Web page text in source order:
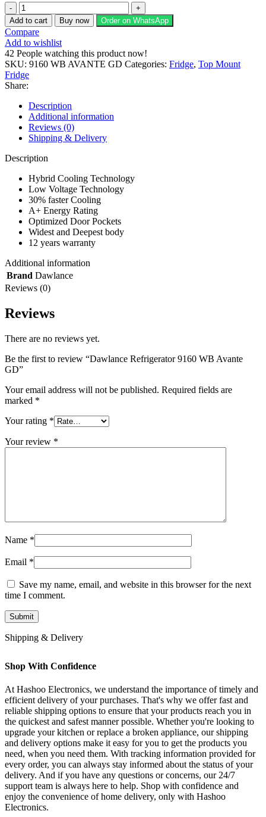
Dawlance
Refrigerator
9160
WB
Avante
GD
quantity
Add to cart Buy now Order on WhatsApp
Compare
Add to wishlist
42 People watching this product now!
SKU: 9160 WB AVANTE GD Categories: Fridge, Top Mount
Fridge
Share:
Description
Additional information
Reviews (0)
Shipping & Delivery
Description
Hybrid Cooling Technology
Low Voltage Technology
30% faster Cooling
A+ Energy Rating
Optimized Door Pockets
Widest and Deepest body
12 years warranty
Additional information
Brand Dawlance
Reviews (0)
Reviews
There are no reviews yet.
Be the first to review “Dawlance Refrigerator 9160 WB Avante
GD”
Your email address will not be published. Required fields are
marked *
Your rating *
Your review *
Name *
Email *
Save my name, email, and website in this browser for the next
time I comment.
Shipping & Delivery
Shop With Confidence
At Hashoo Electronics, we understand the importance of timely and
efficient delivery of your purchases. That's why we offer fast and
reliable shipping options to ensure that your products reach you in
the quickest and safest manner possible. Whether you're looking to
upgrade your kitchen or replace a broken appliance, our shipping
and delivery options make it easy for you to get the products you
need, when you need them. With tracking information provided for
every order, you can always stay informed about the status of your
delivery. And if you have any questions or concerns, our 24/7
support team is always here to help. Shop with confidence and
enjoy the convenience of home delivery, only with Hashoo
Electronics.